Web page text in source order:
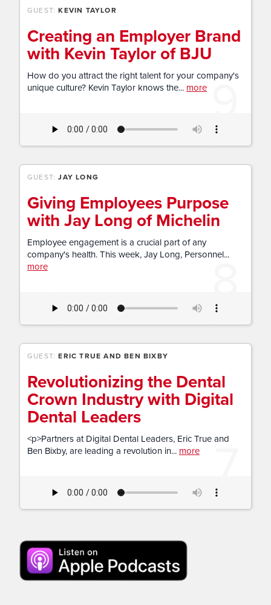
9
GUEST:KEVIN TAYLOR
Creating an Employer Brand
with Kevin Taylor of BJU
How do you attract the right talent for your company's
unique culture? Kevin Taylor knows the... more
8
GUEST:JAY LONG
Giving Employees Purpose
with Jay Long of Michelin
Employee engagement is a crucial part of any
company's health. This week, Jay Long, Personnel...
more
7
GUEST:ERIC TRUE AND BEN BIXBY
Revolutionizing the Dental
Crown Industry with Digital
Dental Leaders
<p>Partners at Digital Dental Leaders, Eric True and
Ben Bixby, are leading a revolution in... more